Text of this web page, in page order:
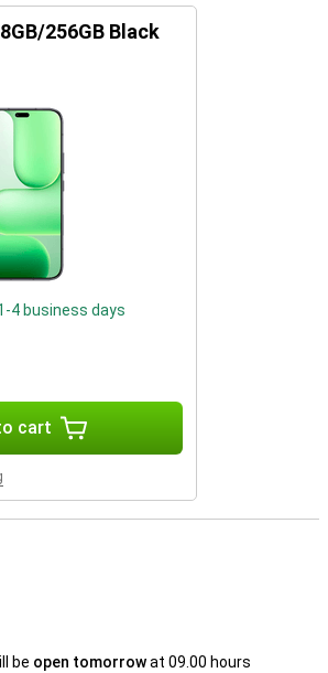
256GB Black
4 business days
cart
be open tomorrowat 09.00 hours